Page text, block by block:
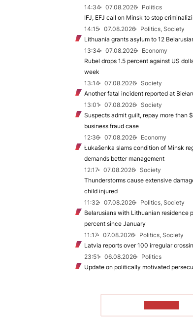
14:34
07.08.2026
Politics
IFJ, EFJ call on Minsk to stop
14:15
07.08.2026
Politics, Society
Lithuania grants asylum to 12
13:34
07.08.2026
Economy
Rubel drops 1.5 percent against US
week
13:14
07.08.2026
Society
Another fatal incident reported at
13:01
07.08.2026
Society
Suspects admit guilt, repay more than
business fraud case
12:36
07.08.2026
Economy
Łukašenka slams condition of Minsk
demands better management
12:17
07.08.2026
Society
Thunderstorms cause extensive
child injured
11:32
07.08.2026
Politics, Society
Belarusians with Lithuanian residence
percent since January
11:17
07.08.2026
Politics, Society
Latvia reports over 100 irregular
23:51
06.08.2026
Politics
Update on politically motivated